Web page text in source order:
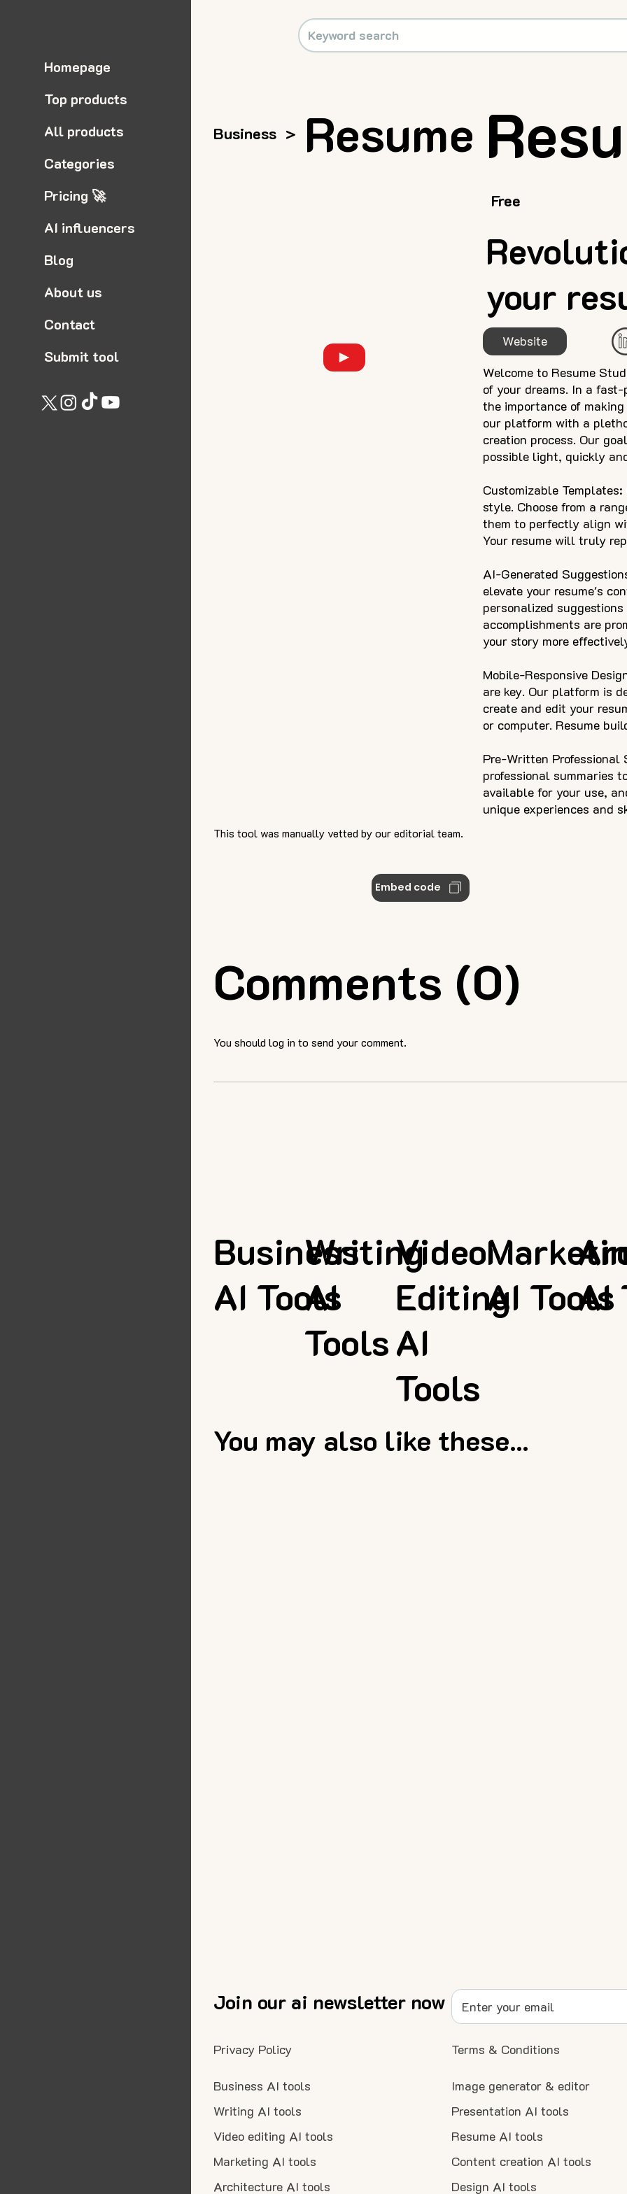
Comments (0)
Business > Resume
Website
your
Welcome to Resume
of your dreams. In a
the importance of
our platform with a
creation process. Our
possible light, quickly
Customizable
style. Choose from a
them to perfectly align
Your resume will truly
AI-Generated
elevate your resume's
personalized
accomplishments are
your story more
Mobile-Responsive
are key. Our platform is
create and edit your
or computer. Resume
Pre-Written Professional
professional summaries
available for your use,
unique experiences and
Free
This tool was manually vetted by our editorial team.
Embed code
You should log in to send your comment.
You may also like these...
Business
AI Tools
Writing
AI
Tools
Video
Editing
AI
Tools
AI Tools
AI
Homepage
Top products
All products
Categories
Pricing 🚀
AI influencers
Blog
About us
Contact
Submit tool
Join our ai newsletter now
Business AI tools
Writing AI tools
Video editing AI tools
Marketing AI tools
Architecture AI tools
Image generator & editor
Presentation AI tools
Resume AI tools
Content creation AI tools
Design AI tools
Privacy Policy Terms & Conditions